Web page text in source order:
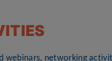
webinars, networking